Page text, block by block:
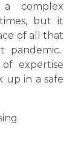
complex
but it
of all that
expertise
up in a safe